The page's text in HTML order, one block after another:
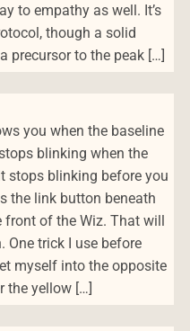
to empathy as well. It’s
though a solid
precursor to the peak […]
you when the baseline
blinking when the
stops blinking before you
the link button beneath
of the Wiz. That will
One trick I use before
myself into the opposite
the yellow […]